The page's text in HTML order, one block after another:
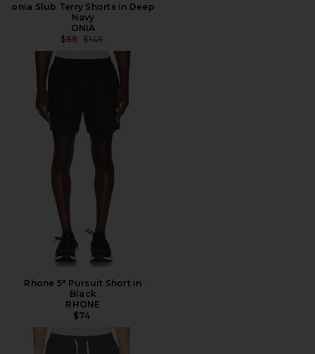
onia Slub Terry Shorts in Deep
Navy
ONIA
$66 PREVIOUS PRICE:
$145
Rhone 5" Pursuit Short in
Black
RHONE
$74